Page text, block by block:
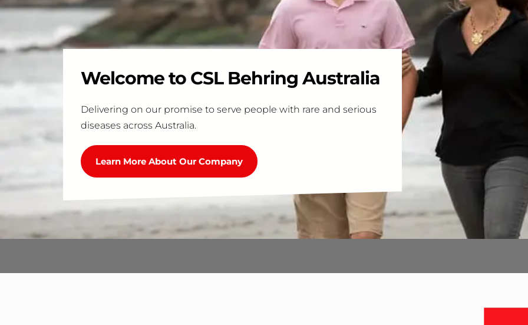
Welcome to CSL Behring Australia
Delivering on our promise to serve people with rare and serious
diseases across Australia.
Learn More About Our Company